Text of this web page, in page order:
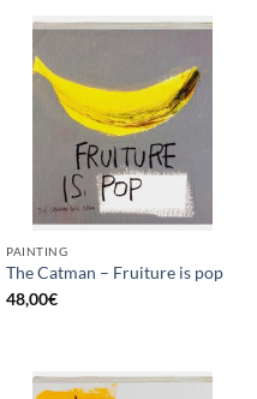
PAINTING
The Catman – Fruiture is pop
48,00€